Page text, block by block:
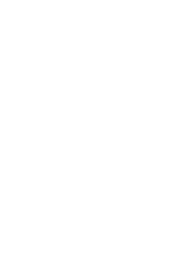
VAT No GB 152140945